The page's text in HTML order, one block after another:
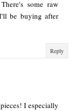
some raw
be buying after
Reply
I especially